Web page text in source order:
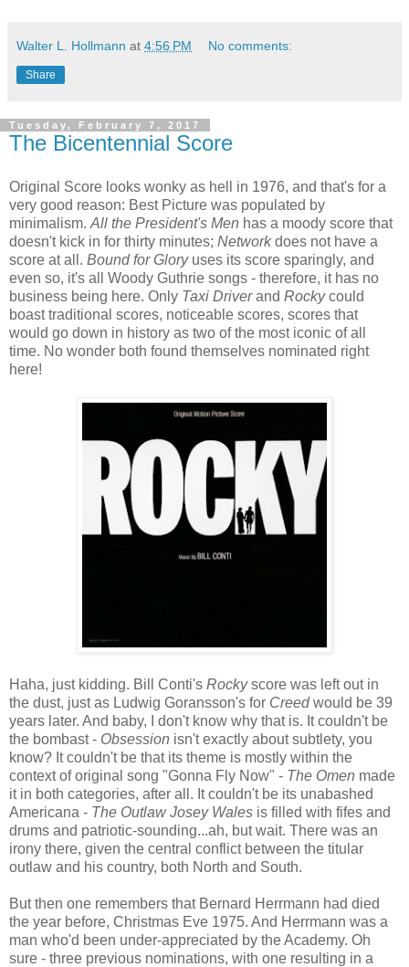
Walter L. Hollmann at 4:56 PM No comments:
Share
Tuesday, February 7, 2017
The Bicentennial Score
Original Score looks wonky as hell in 1976, and that's for a
very good reason: Best Picture was populated by
minimalism. All the President's Men has a moody score that
doesn't kick in for thirty minutes; Networkdoes not have a
score at all. Bound for Gloryuses its score sparingly, and
even so, it's all Woody Guthrie songs - therefore, it has no
business being here. Only Taxi Driverand Rockycould
boast traditional scores, noticeable scores, scores that
would go down in history as two of the most iconic of all
time. No wonder both found themselves nominated right
here!
Haha, just kidding. Bill Conti's Rockyscore was left out in
the dust, just as Ludwig Goransson's for Creedwould be 39
years later. And baby, I don't know why that is. It couldn't be
the bombast - Obsession isn't exactly about subtlety, you
know? It couldn't be that its theme is mostly within the
context of original song "Gonna Fly Now" - The Omen made
it in both categories, after all. It couldn't be its unabashed
Americana - The Outlaw Josey Wales is filled with fifes and
drums and patriotic-sounding...ah, but wait. There was an
irony there, given the central conflict between the titular
outlaw and his country, both North and South.
But then one remembers that Bernard Herrmann had died
the year before, Christmas Eve 1975. And Herrmann was a
man who'd been under-appreciated by the Academy. Oh
sure - three previous nominations, with one resulting in a